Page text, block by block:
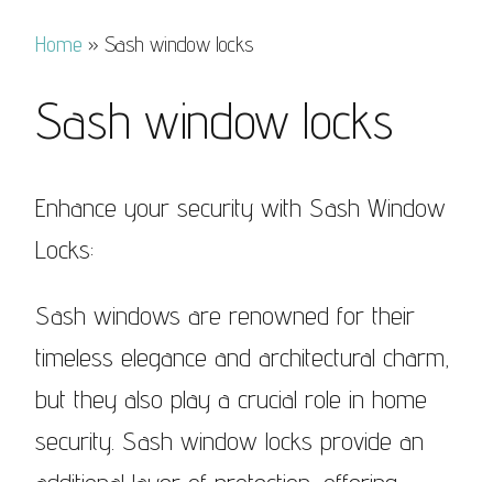
Home » Sash window locks
Sash window locks
Enhance your security with Sash Window
Locks:
Sash windows are renowned for their
timeless elegance and architectural charm,
but they also play a crucial role in home
security. Sash window locks provide an